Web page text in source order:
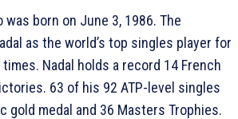
born on June 3, 1986. The
as the world’s top singles player for
Nadal holds a record 14 French
63 of his 92 ATP-level singles
gold medal and 36 Masters Trophies.